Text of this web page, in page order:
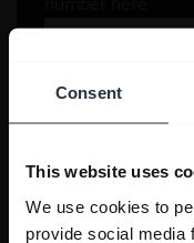
Consent
This website uses
We use cookies to
provide social media